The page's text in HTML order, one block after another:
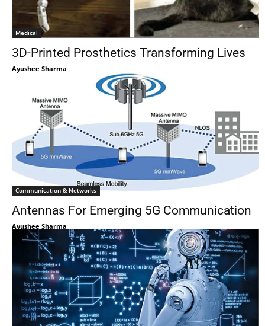
Medical
3D-Printed Prosthetics Transforming Lives
Ayushee Sharma
Communication & Networks
Antennas For Emerging 5G Communication
Ayushee Sharma